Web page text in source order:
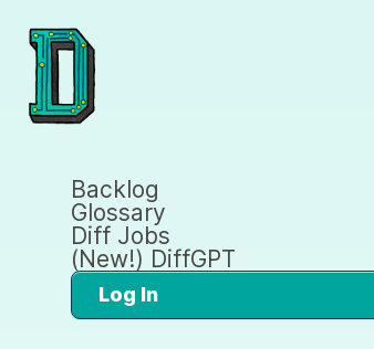
Backlog
Glossary
Diff Jobs
(New!) DiffGPT
Log In